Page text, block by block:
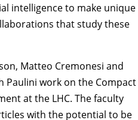
intelligence to make unique
that study these
, Matteo Cremonesi and
Paulini work on the Compact
at the LHC. The faculty
with the potential to be